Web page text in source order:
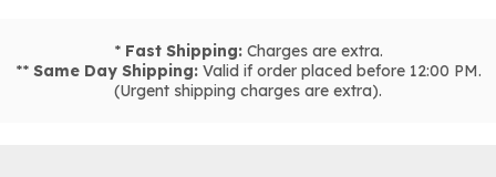
* Fast Shipping:Charges are extra.
** Same Day Shipping:Valid if order placed before 12:00 PM.
(Urgent shipping charges are extra).